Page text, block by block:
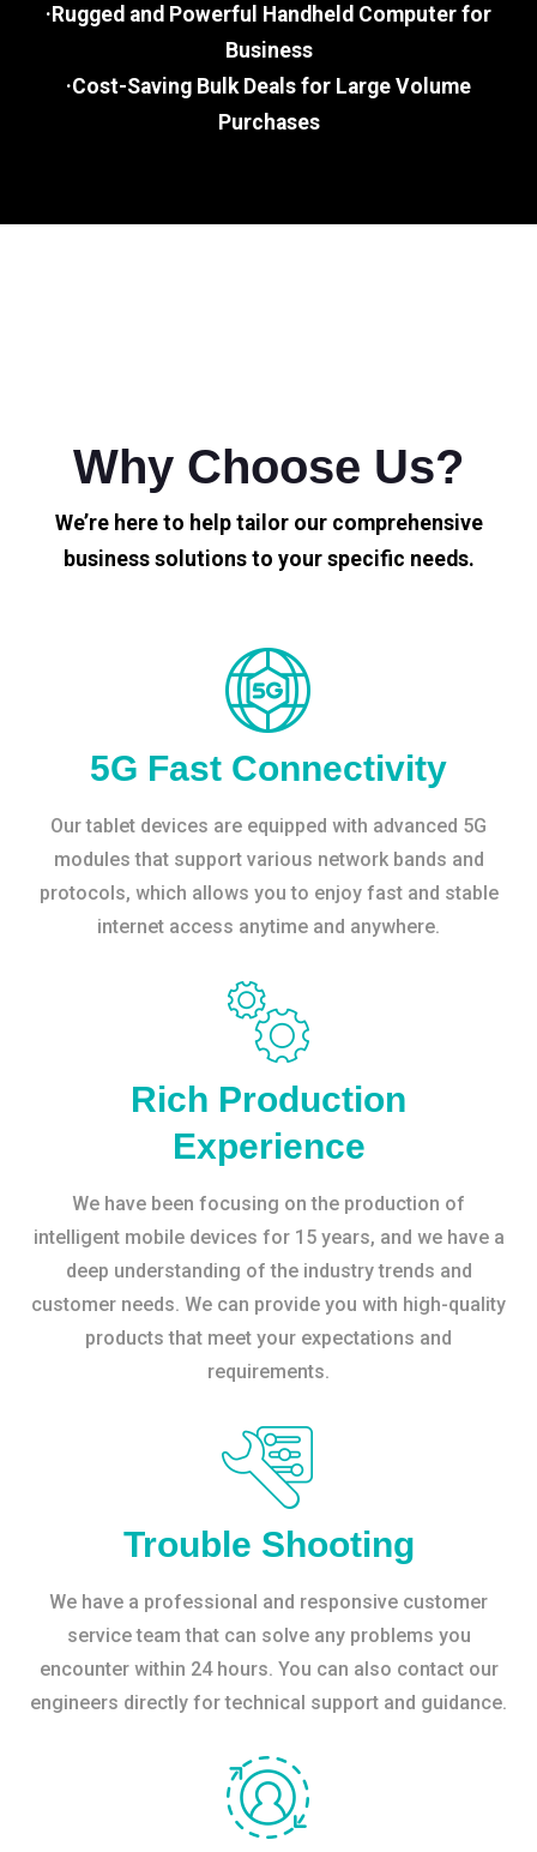
·Rugged and Powerful Handheld Computer for
Business
·Cost-Saving Bulk Deals for Large Volume
Purchases
Why Choose Us?
We’re here to help tailor our comprehensive
business solutions to your specific needs.
5G Fast Connectivity
Our tablet devices are equipped with advanced 5G
modules that support various network bands and
protocols, which allows you to enjoy fast and stable
internet access anytime and anywhere.
Rich Production
Experience
We have been focusing on the production of
intelligent mobile devices for 15 years, and we have a
deep understanding of the industry trends and
customer needs. We can provide you with high-quality
products that meet your expectations and
requirements.
Trouble Shooting
We have a professional and responsive customer
service team that can solve any problems you
encounter within 24 hours. You can also contact our
engineers directly for technical support and guidance.